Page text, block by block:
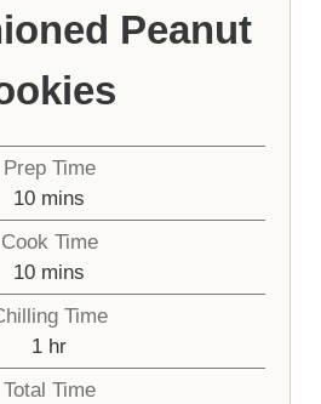
Peanut
Prep Time
10minutes
mins
Cook Time
10minutes
mins
Time
1hour
hr
Total Time